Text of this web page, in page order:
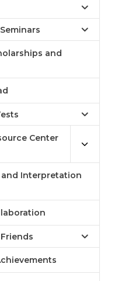
& Cultures
and
Center
Interpretation